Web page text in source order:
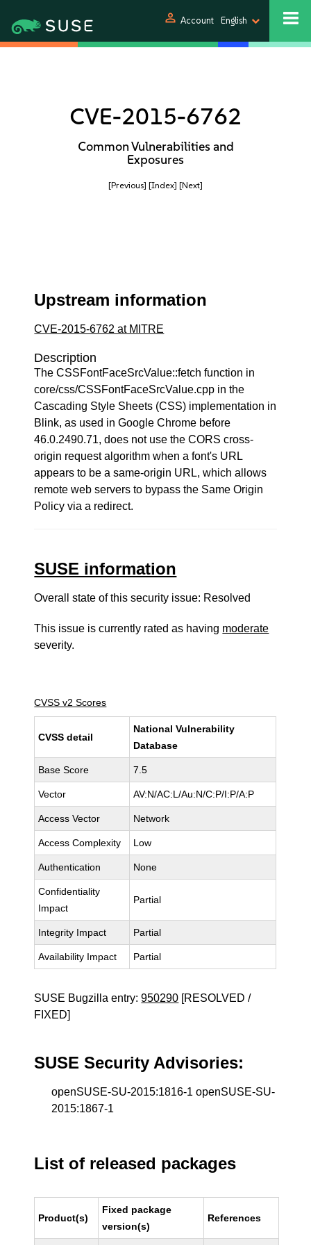
person Account English
CVE-2015-6762
Common Vulnerabilities and
Exposures
[Previous] [Index] [Next]
Upstream information
CVE-2015-6762 at MITRE
Description
The CSSFontFaceSrcValue::fetch function in
core/css/CSSFontFaceSrcValue.cpp in the
Cascading Style Sheets (CSS) implementation in
Blink, as used in Google Chrome before
46.0.2490.71, does not use the CORS cross-
origin request algorithm when a font's URL
appears to be a same-origin URL, which allows
remote web servers to bypass the Same Origin
Policy via a redirect.
SUSE information
Overall state of this security issue: Resolved
This issue is currently rated as having moderate
severity.
CVSS v2 Scores
CVSS detail
National Vulnerability
Database
Base Score 7.5
Vector AV:N/AC:L/Au:N/C:P/I:P/A:P
Access Vector Network
Access Complexity Low
Authentication None
Confidentiality
Impact
Partial
Integrity Impact Partial
Availability Impact Partial
SUSE Bugzilla entry:950290 [RESOLVED /
FIXED]
SUSE Security Advisories:
openSUSE-SU-2015:1816-1 openSUSE-SU-
2015:1867-1
List of released packages
Product(s)
Fixed package
version(s)
References